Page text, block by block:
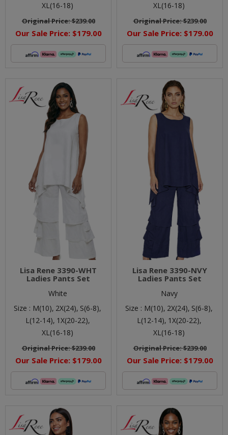
XL(16-18)
Original Price:$239.00
Our Sale Price: $179.00
XL(16-18)
Original Price:$239.00
Our Sale Price: $179.00
Lisa Rene 3390-WHT
Ladies Pants Set
White
Size : M(10), 2X(24), S(6-8),
L(12-14), 1X(20-22),
XL(16-18)
Original Price:$239.00
Our Sale Price: $179.00
Lisa Rene 3390-NVY
Ladies Pants Set
Navy
Size : M(10), 2X(24), S(6-8),
L(12-14), 1X(20-22),
XL(16-18)
Original Price:$239.00
Our Sale Price: $179.00